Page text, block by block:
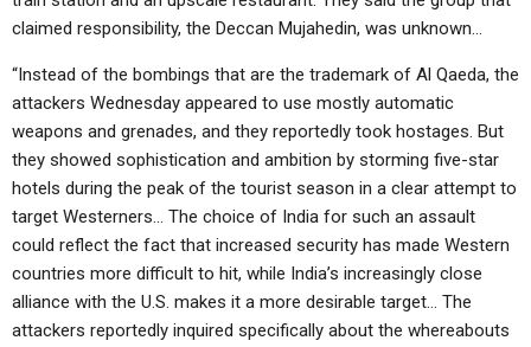
claimed responsibility, the Deccan Mujahedin, was unknown…
“Instead of the bombings that are the trademark of Al Qaeda, the
attackers Wednesday appeared to use mostly automatic
weapons and grenades, and they reportedly took hostages. But
they showed sophistication and ambition by storming five-star
hotels during the peak of the tourist season in a clear attempt to
target Westerners… The choice of India for such an assault
could reflect the fact that increased security has made Western
countries more difficult to hit, while India’s increasingly close
alliance with the U.S. makes it a more desirable target… The
attackers reportedly inquired specifically about the whereabouts